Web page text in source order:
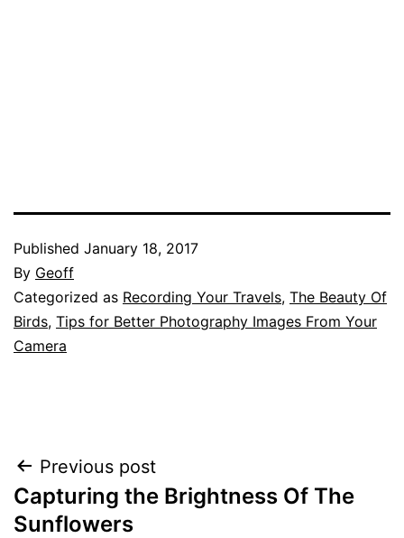
Published January 18, 2017
By Geoff
Categorized as Recording Your Travels, The Beauty Of
Birds, Tips for Better Photography Images From Your
Camera
Post
navigation
Previous post
Capturing the Brightness Of The
Sunflowers